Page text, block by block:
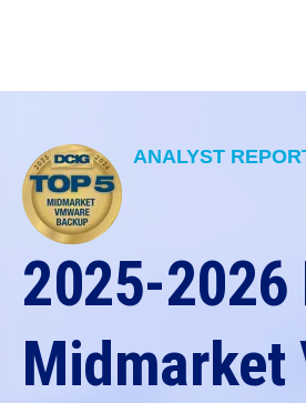
ANALYST
2025-2026
Midmarket